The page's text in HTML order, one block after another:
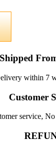
Shipped
within 7
Customer
service,